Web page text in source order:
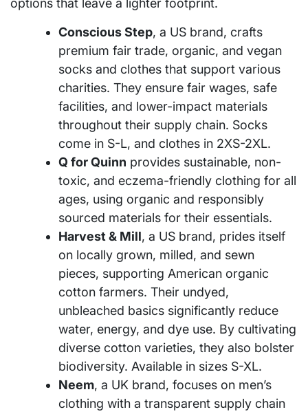
options that leave a lighter footprint.
Conscious Step, a US brand, crafts
premium fair trade, organic, and vegan
socks and clothes that support various
charities. They ensure fair wages, safe
facilities, and lower-impact materials
throughout their supply chain. Socks
come in S-L, and clothes in 2XS-2XL.
Q for Quinn provides sustainable, non-
toxic, and eczema-friendly clothing for all
ages, using organic and responsibly
sourced materials for their essentials.
Harvest & Mill, a US brand, prides itself
on locally grown, milled, and sewn
pieces, supporting American organic
cotton farmers. Their undyed,
unbleached basics significantly reduce
water, energy, and dye use. By cultivating
diverse cotton varieties, they also bolster
biodiversity. Available in sizes S-XL.
Neem, a UK brand, focuses on men’s
clothing with a transparent supply chain